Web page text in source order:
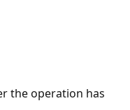
the operation has